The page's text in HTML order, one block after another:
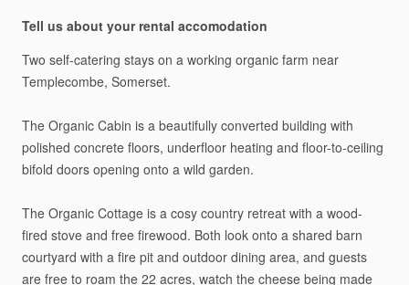
Tell us about your rental accomodation
Two self-catering stays on a working organic farm near
Templecombe, Somerset.
The Organic Cabin is a beautifully converted building with
polished concrete floors, underfloor heating and floor-to-ceiling
bifold doors opening onto a wild garden.
The Organic Cottage is a cosy country retreat with a wood-
fired stove and free firewood. Both look onto a shared barn
courtyard with a fire pit and outdoor dining area, and guests
are free to roam the 22 acres, watch the cheese being made